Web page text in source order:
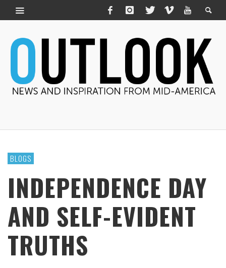
BLOGS
INDEPENDENCE DAY
AND SELF-EVIDENT
TRUTHS